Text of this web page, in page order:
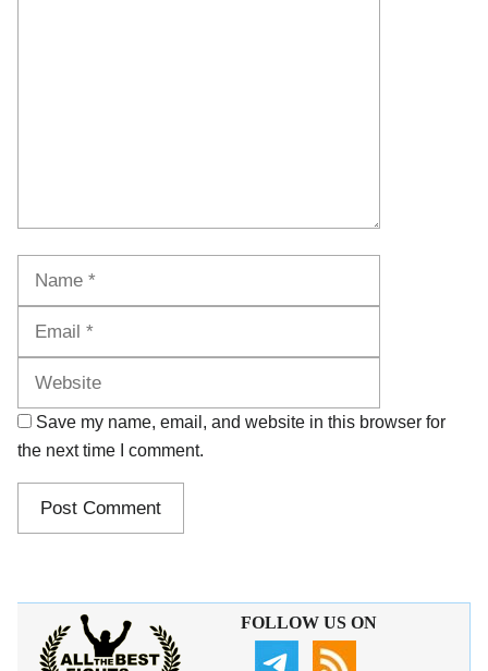
Save my name, email, and website in this browser for
the next time I comment.
FOLLOW US ON